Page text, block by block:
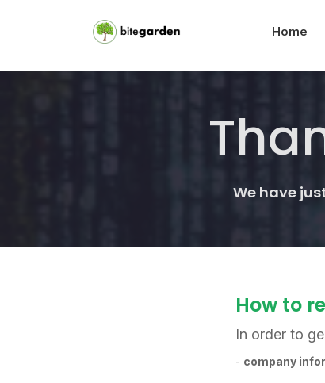
Home
We have
How to
In order to
- company